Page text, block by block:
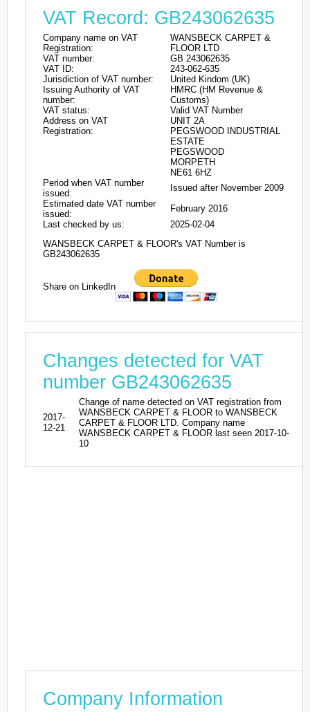
VAT Record: GB243062635
Company name on VAT
Registration:
WANSBECK CARPET &
FLOOR LTD
VAT number:
GB 243062635
VAT ID:
243-062-635
Jurisdiction of VAT number:
United Kindom (UK)
Issuing Authority of VAT
number:
HMRC (HM Revenue &
Customs)
VAT status:
Valid VAT Number
Address on VAT
Registration:
UNIT 2A
PEGSWOOD INDUSTRIAL
ESTATE
PEGSWOOD
MORPETH
NE61 6HZ
Period when VAT number
issued:
Issued after November 2009
Estimated date VAT number
issued:
February 2016
Last checked by us:
2025-02-04
WANSBECK CARPET & FLOOR's VAT Number is
GB243062635
Share on LinkedIn
Changes detected for VAT
number GB243062635
2017-
12-21
Change of name detected on VAT registration from
WANSBECK CARPET & FLOOR to WANSBECK
CARPET & FLOOR LTD. Company name
WANSBECK CARPET & FLOOR last seen 2017-10-
10
Company Information